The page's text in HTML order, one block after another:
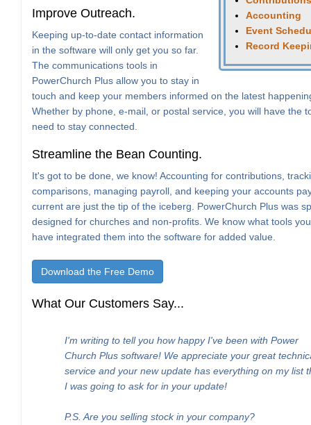
Accounting
Event
Record
Improve Outreach.
Keeping up-to-date contact information
in the software will only get you so far.
The communications tools in
PowerChurch Plus allow you to stay in
touch and keep your members informed on the latest
Whether by phone, e-mail, or postal service, you will have the
need to stay connected.
Streamline the Bean Counting.
It's got to be done, we know! Accounting for contributions,
comparisons, managing payroll, and keeping your accounts
current are just the tip of the iceberg. PowerChurch Plus was
designed for churches and non-profits. We know what tools
have integrated them into the software for added value.
Download the Free Demo
What Our Customers Say...
I'm writing to tell you how happy I've been with Power
Church Plus software! We appreciate your great
service and your new update has everything on my list
I was going to ask for in your update!
P.S. Are you selling stock in your company?